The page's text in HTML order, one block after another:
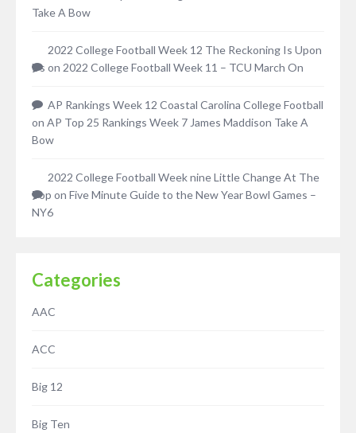
Take A Bow
2022 College Football Week 12 The Reckoning Is Upon
Us on 2022 College Football Week 11 – TCU March On
AP Rankings Week 12 Coastal Carolina College Football
on AP Top 25 Rankings Week 7 James Maddison Take A
Bow
2022 College Football Week nine Little Change At The
Top on Five Minute Guide to the New Year Bowl Games –
NY6
Categories
AAC
ACC
Big 12
Big Ten